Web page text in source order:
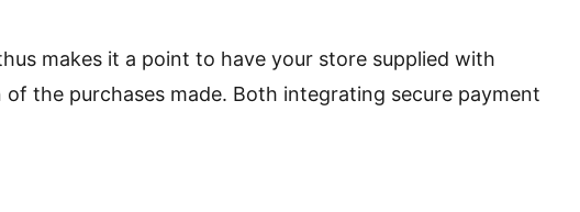
makes it a point to have your store supplied with
the purchases made. Both integrating secure payment